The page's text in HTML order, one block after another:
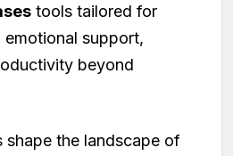
tools tailored for
support,
beyond
shape the landscape of